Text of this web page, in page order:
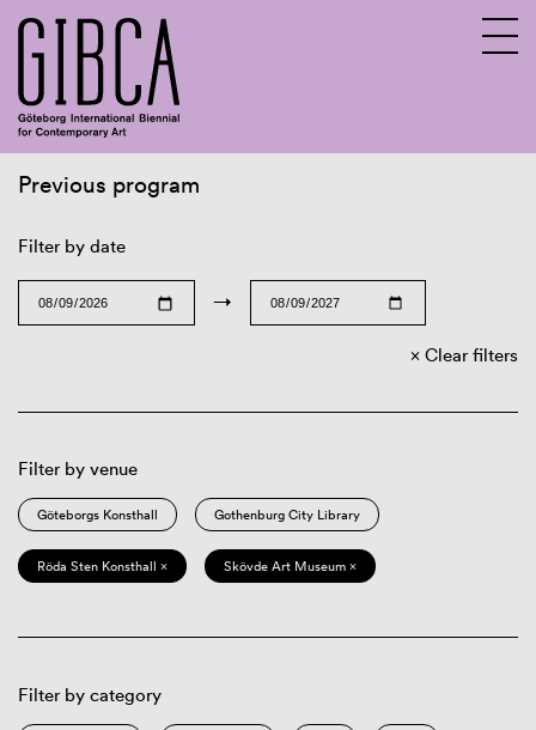
Previous program
Filter by date
→
Clear filters
Filter by venue
Göteborgs Konsthall Gothenburg City Library
Röda Sten Konsthall × Skövde Art Museum ×
Filter by category